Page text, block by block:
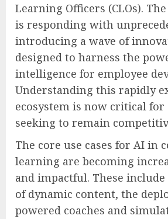
Learning Officers (CLOs).
is responding with
introducing a wave of
designed to harness the
intelligence for employee
Understanding this rapidly
ecosystem is now critical
seeking to remain
The core use cases for AI in
learning are becoming
and impactful. These
of dynamic content, the
powered coaches and